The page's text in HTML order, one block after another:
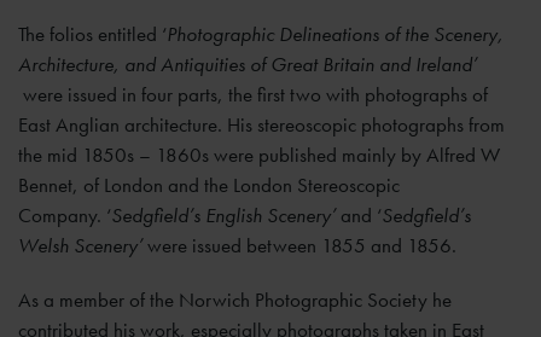
The folios entitled ‘Photographic Delineations of the Scenery,
Architecture, and Antiquities of Great Britain and Ireland’
were issued in four parts, the first two with photographs of
East Anglian architecture. His stereoscopic photographs from
the mid 1850s – 1860s were published mainly by Alfred W
Bennet, of London and the London Stereoscopic
Company. ‘Sedgfield’s English Scenery’and ‘Sedgfield’s
Welsh Scenery’were issued between 1855 and 1856.
As a member of the Norwich Photographic Society he
contributed his work, especially photographs taken in East